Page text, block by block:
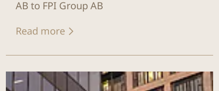
AB to FPI Group AB
Read more